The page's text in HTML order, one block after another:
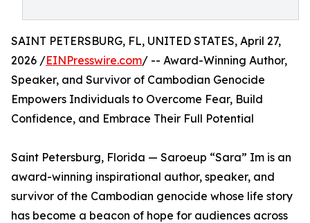
SAINT PETERSBURG, FL, UNITED STATES, April 27,
2026 /EINPresswire.com/ -- Award-Winning Author,
Speaker, and Survivor of Cambodian Genocide
Empowers Individuals to Overcome Fear, Build
Confidence, and Embrace Their Full Potential
Saint Petersburg, Florida — Saroeup “Sara” Im is an
award-winning inspirational author, speaker, and
survivor of the Cambodian genocide whose life story
has become a beacon of hope for audiences across